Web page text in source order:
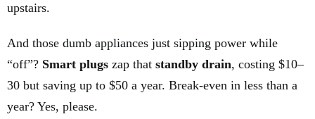
upstairs.
And those dumb appliances just sipping power while
“off”? Smart plugs zap that standby drain, costing $10–
30 but saving up to $50 a year. Break-even in less than a
year? Yes, please.